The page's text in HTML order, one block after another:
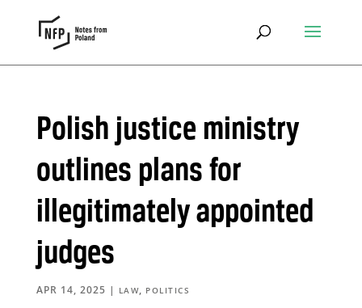
Polish justice ministry
outlines plans for
illegitimately appointed
judges
APR 14, 2025 | LAW, POLITICS